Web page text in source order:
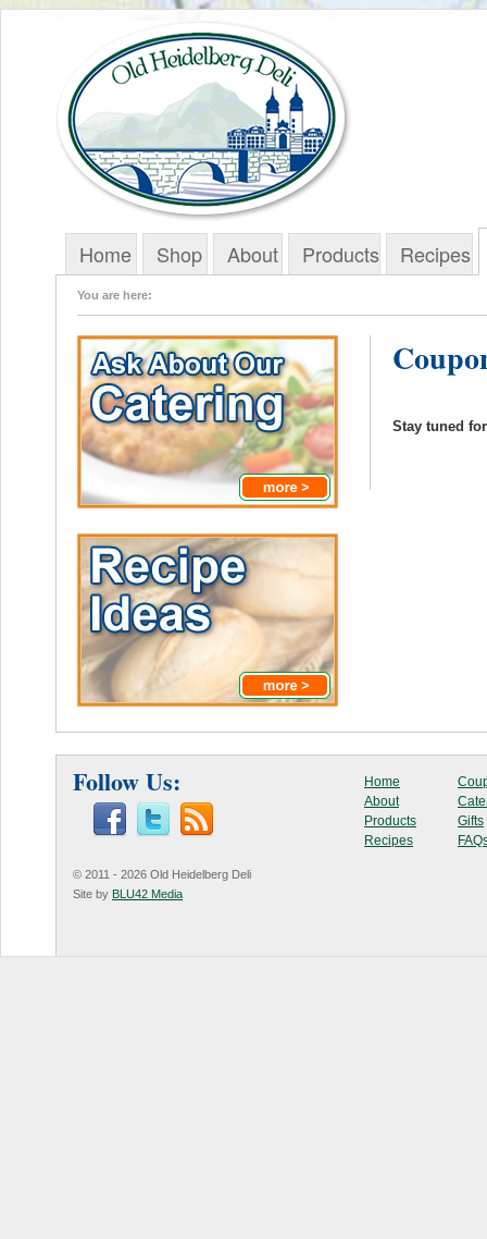
Home Shop About Products Recipes
You are here:
Stay tuned
Follow Us:
© 2011 - 2026 Old Heidelberg Deli
Site by BLU42 Media
Home
About
Products
Recipes
Gifts